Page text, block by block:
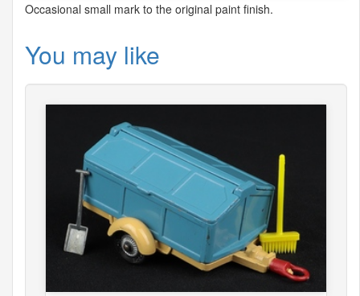
Occasional small mark to the original paint finish.
You may like